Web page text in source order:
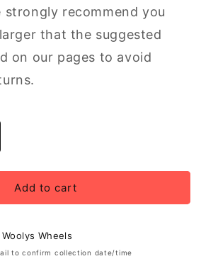
strongly recommend you
that the suggested
on our pages to avoid
Add to cart
Woolys Wheels
to confirm collection date/time